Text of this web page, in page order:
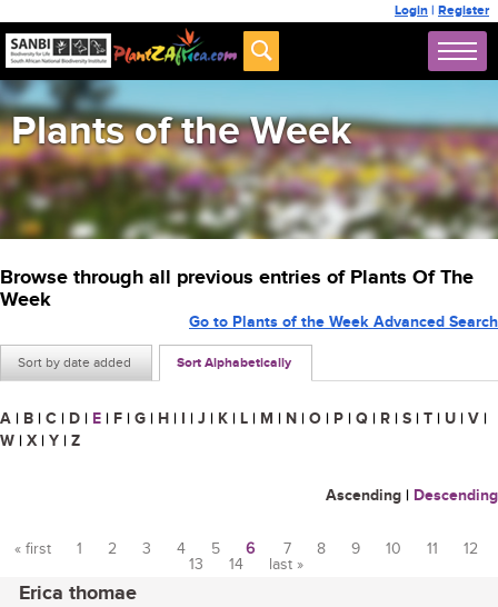
Login | Register
Plants of the Week
Browse through all previous entries of Plants Of The
Week
Sort by date added Sort Alphabetically
Go to Plants of the Week Advanced Search
A | B | C | D | E | F | G | H | I | J | K | L | M | N | O | P | Q | R | S | T | U | V |
W | X | Y | Z
Ascending | Descending
« first 1 2 3 4 5 6 7 8 9 10 11
12
13
14 last »
Erica thomae